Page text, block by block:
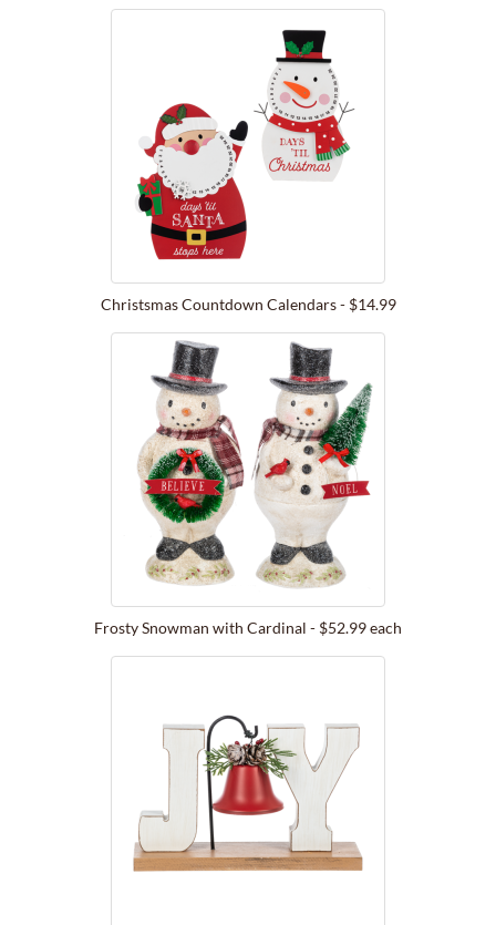
Christsmas Countdown Calendars - $14.99
Frosty Snowman with Cardinal - $52.99 each